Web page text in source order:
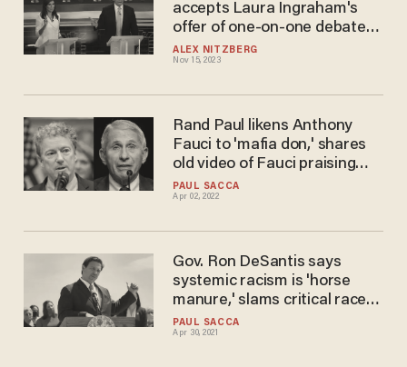
ALEX NITZBERG
Nov 15, 2023
accepts Laura Ingraham's
offer of one-on-one debate
against Nikki Haley
PAUL SACCA
Apr 02, 2022
Rand Paul likens Anthony
Fauci to 'mafia don,' shares
old video of Fauci praising
natural flu immunity as 'most
potent vaccination'
PAUL SACCA
Apr 30, 2021
Gov. Ron DeSantis says
systemic racism is 'horse
manure,' slams critical race
theory as a 'race-based'
Marxism